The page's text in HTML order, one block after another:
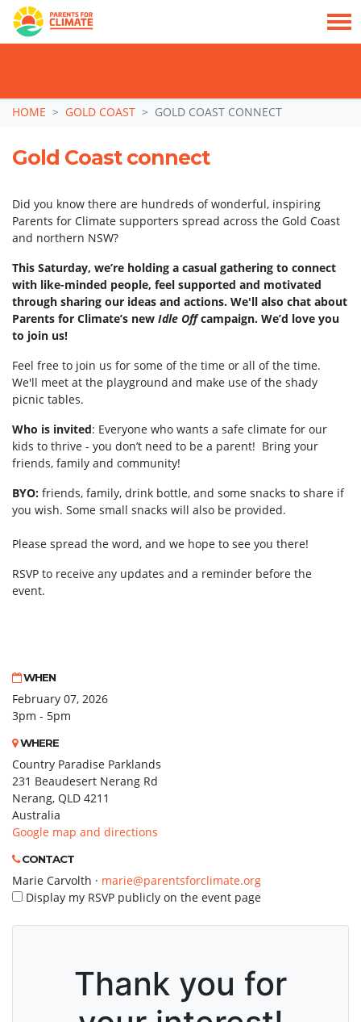
Skip navigation
HOME GOLD COAST GOLD COAST CONNECT
Gold Coast connect
Did you know there are hundreds of wonderful, inspiring
Parents for Climate supporters spread across the Gold Coast
and northern NSW?
This Saturday, we’re holding a casual gathering to connect
with like-minded people, feel supported and motivated
through sharing our ideas and actions. We'll also chat about
Parents for Climate’s new Idle Offcampaign. We’d love you
to join us!
Feel free to join us for some of the time or all of the time.
We'll meet at the playground and make use of the shady
picnic tables.
Who is invited: Everyone who wants a safe climate for our
kids to thrive - you don’t need to be a parent! Bring your
friends, family and community!
BYO: friends, family, drink bottle, and some snacks to share if
you wish. Some small snacks will also be provided.
Please spread the word, and we hope to see you there!
RSVP to receive any updates and a reminder before the
event.
WHEN
February 07, 2026
3pm - 5pm
WHERE
Country Paradise Parklands
231 Beaudesert Nerang Rd
Nerang, QLD 4211
Australia
Google map and directions
CONTACT
Marie Carvolth · marie@parentsforclimate.org
Display my RSVP publicly on the event page